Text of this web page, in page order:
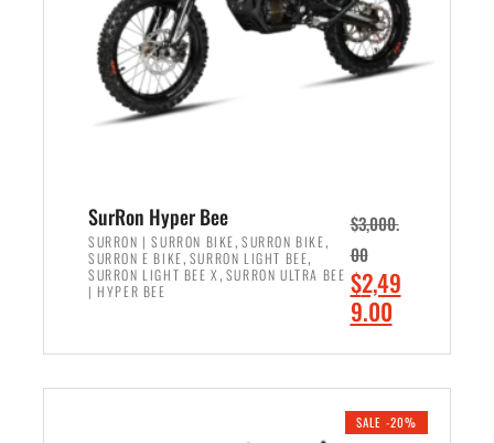
e
w
a
,
9
9
9
.
0
0
.
e
i
s
5
0
0
.
0
0
.
SurRon Hyper Bee
SURRON | SURRON BIKE, SURRON BIKE,
SURRON E BIKE, SURRON LIGHT BEE,
SURRON LIGHT BEE X , SURRON ULTRA BEE
| HYPER BEE
$3,000.
00
O
r
i
n
$2,49
9.00C
r
e
SALE -20%